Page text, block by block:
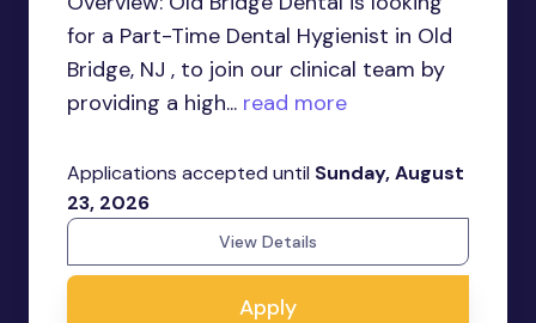
for a Part-Time Dental Hygienist in Old
Bridge, NJ , to join our clinical team by
providing a high... read more
Applications accepted until Sunday, August
23, 2026
View Details
Apply